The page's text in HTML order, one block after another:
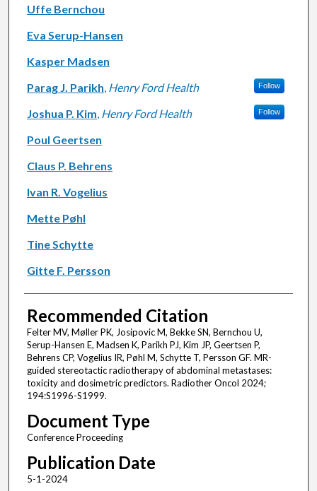
Uffe Bernchou
Eva Serup-Hansen
Kasper Madsen
Parag J. Parikh, Henry Ford Health Follow
Joshua P. Kim, Henry Ford Health Follow
Poul Geertsen
Claus P. Behrens
Ivan R. Vogelius
Mette Pøhl
Tine Schytte
Gitte F. Persson
Recommended Citation
Felter MV, Møller PK, Josipovic M, Bekke SN, Bernchou U,
Serup-Hansen E, Madsen K, Parikh PJ, Kim JP, Geertsen P,
Behrens CP, Vogelius IR, Pøhl M, Schytte T, Persson GF. MR-
guided stereotactic radiotherapy of abdominal metastases:
toxicity and dosimetric predictors. Radiother Oncol 2024;
194:S1996-S1999.
Document Type
Conference Proceeding
Publication Date
5-1-2024